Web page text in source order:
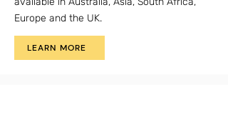
Europe and the UK.
LEARN MORE